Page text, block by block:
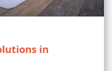
in